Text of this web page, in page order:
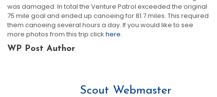
was damaged. In total the Venture Patrol exceeded the original
75 mile goal and ended up canoeing for 81.7 miles. This required
them canoeing several hours a day. If you would like to see
more photos from this trip click here.
WP Post Author
Scout Webmaster